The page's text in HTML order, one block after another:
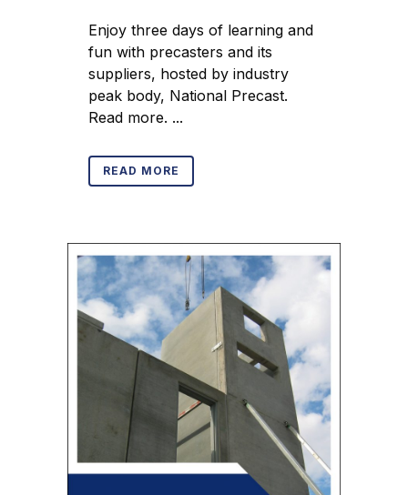
Enjoy three days of learning and
fun with precasters and its
suppliers, hosted by industry
peak body, National Precast.
Read more. ...
READ MORE